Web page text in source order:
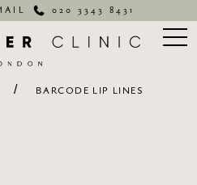
020 3343 8431
/ BARCODE LIP LINES